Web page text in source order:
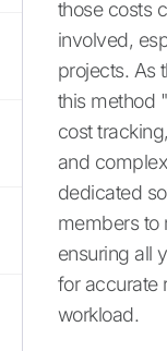
those costs
involved,
projects. As
this method
cost
and
dedicated
members to
ensuring all
for accurate
workload.